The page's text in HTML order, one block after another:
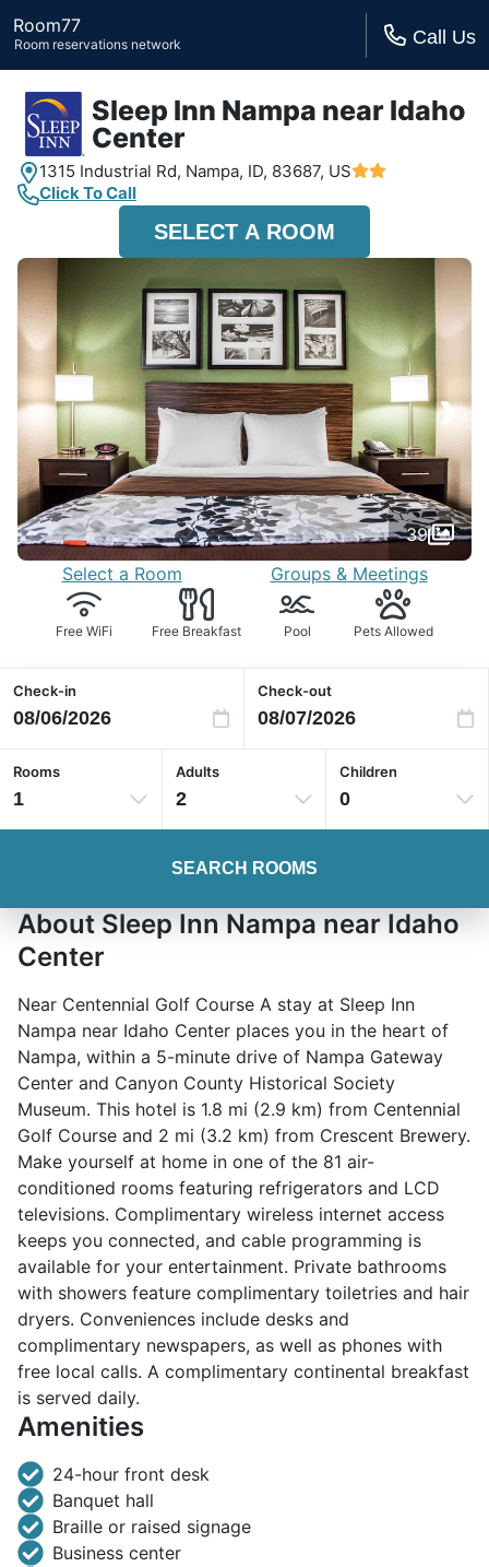
Room77
Room reservations network Call Us
Sleep Inn Nampa near Idaho
Center
1315 Industrial Rd, Nampa, ID, 83687, US
Click To Call
SELECT A ROOM
›
39
Select a Room
Groups & Meetings
Free WiFi Free Breakfast Pool Pets Allowed
Check-in Check-out
Rooms
1
Adults
2
Children
0
SEARCH ROOMS
About Sleep Inn Nampa near Idaho
Center
Near Centennial Golf Course A stay at Sleep Inn
Nampa near Idaho Center places you in the heart of
Nampa, within a 5-minute drive of Nampa Gateway
Center and Canyon County Historical Society
Museum. This hotel is 1.8 mi (2.9 km) from Centennial
Golf Course and 2 mi (3.2 km) from Crescent Brewery.
Make yourself at home in one of the 81 air-
conditioned rooms featuring refrigerators and LCD
televisions. Complimentary wireless internet access
keeps you connected, and cable programming is
available for your entertainment. Private bathrooms
with showers feature complimentary toiletries and hair
dryers. Conveniences include desks and
complimentary newspapers, as well as phones with
free local calls. A complimentary continental breakfast
is served daily.
Amenities
24-hour front desk
Banquet hall
Braille or raised signage
Business center